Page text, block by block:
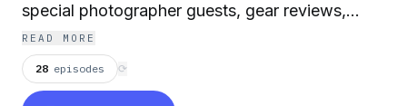
special photographer guests, gear reviews,
Fujifilm camera tips and your questions.
READ MORE
28 episodes ⟳